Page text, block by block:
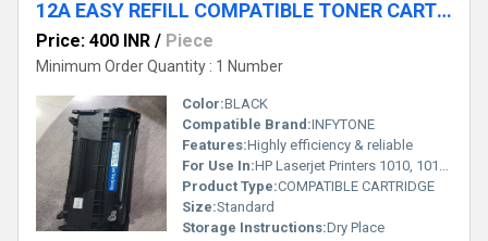
12A EASY REFILL COMPATIBLE TONER CARTRIDGE
Price: 400 INR / Piece
Minimum Order Quantity : 1 Number
Color:BLACK
Compatible Brand:INFYTONE
Features:Highly efficiency & reliable
For Use In:HP Laserjet Printers 1010, 1012, 1018, 1020, 1022, 3050, 3052, M1005, M1319F MFP Black Ink Cartridge
Product Type:COMPATIBLE CARTRIDGE
Size:Standard
Storage Instructions:Dry Place